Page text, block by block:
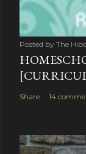
Posted by The
Share 14